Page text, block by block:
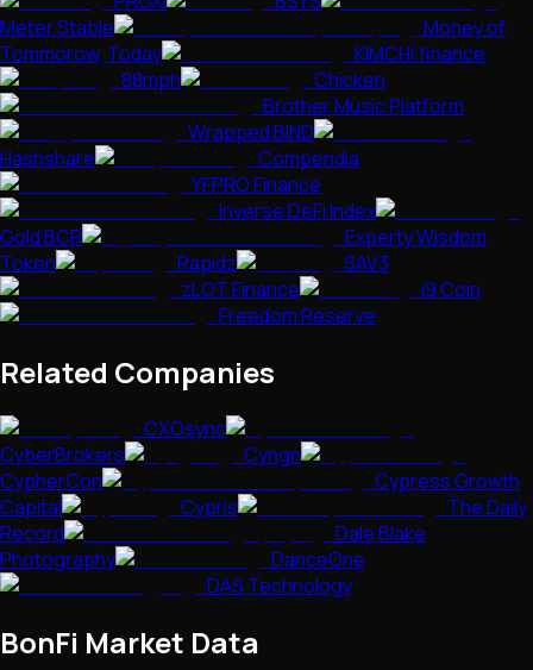
Meter Stable
Money of
Tommorow, Today
KIMCHI.finance
88mph
Chicken
Brother Music Platform
Wrapped BIND
Hashshare
Compendia
YFPRO Finance
Inverse DeFi Index
Gold BCR
Experty Wisdom
Token
Rapidz
SAV3
zLOT Finance
i9 Coin
Freedom Reserve
Related Companies
CXOsync
CyberBrokers
Cyngn
CypherCon
Cypress Growth
Capital
Cypris
The Daily
Record
Dale Blake
Photography
DanceOne
DAS Technology
BonFi Market Data